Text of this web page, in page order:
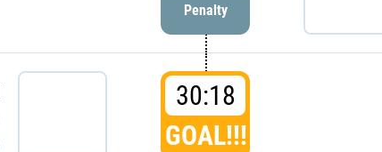
Penalty
30:18
GOAL!!!